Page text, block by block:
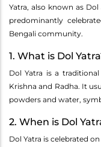
Yatra, also known as
predominantly
Bengali community.
1. What is Dol
Dol Yatra is a
Krishna and Radha. It
powders and water,
2. When is Dol
Dol Yatra is celebrated